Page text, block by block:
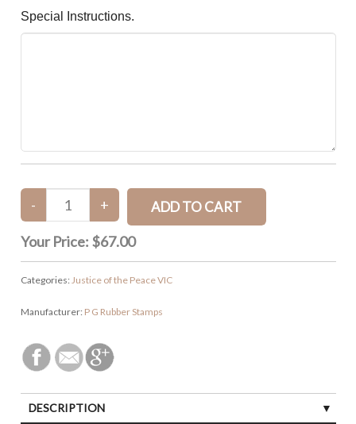
Special Instructions.
Your Price: $67.00
Categories: Justice of the Peace VIC
Manufacturer: P G Rubber Stamps
DESCRIPTION